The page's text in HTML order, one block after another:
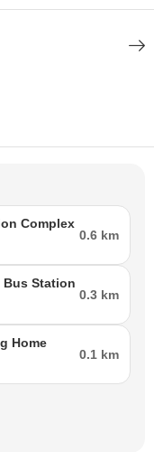
Complex
0.6 km
Bus Station
0.3 km
Home
0.1 km